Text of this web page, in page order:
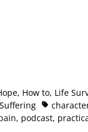
, How to, Life
Suffering
, podcast,